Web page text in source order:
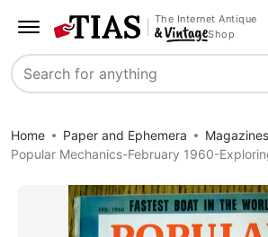
The Internet Antique
Shop
Search
Home Paper and Ephemera
Magazines
Popular Mechanics-February 1960-